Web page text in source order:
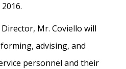
Mr. Coviello will
advising, and
personnel and their